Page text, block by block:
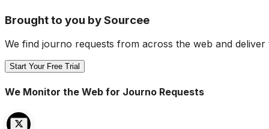
Brought to you by Sourcee
We find journo requests from across the web and
Start Your Free Trial
We Monitor the Web for Journo Requests